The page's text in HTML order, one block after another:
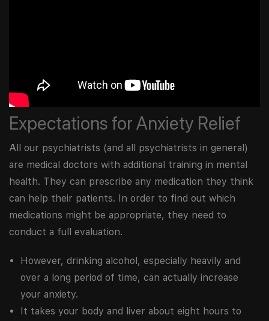
Expectations for Anxiety Relief
All our psychiatrists (and all psychiatrists in general)
are medical doctors with additional training in mental
health. They can prescribe any medication they think
can help their patients. In order to find out which
medications might be appropriate, they need to
conduct a full evaluation.
However, drinking alcohol, especially heavily and
over a long period of time, can actually increase
your anxiety.
It takes your body and liver about eight hours to